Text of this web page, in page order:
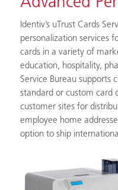
Identiv’s uTrust Cards
personalization services
cards in a variety of
education, hospitality,
Service Bureau supports
standard or custom card
customer sites for
employee home
option to ship